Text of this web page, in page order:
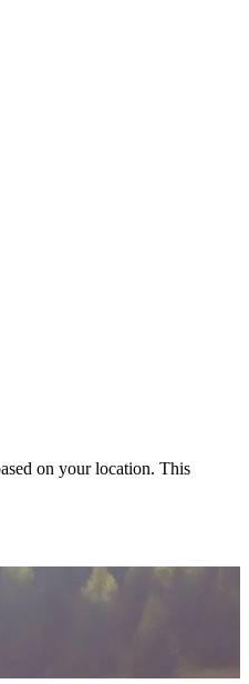
on your location. This